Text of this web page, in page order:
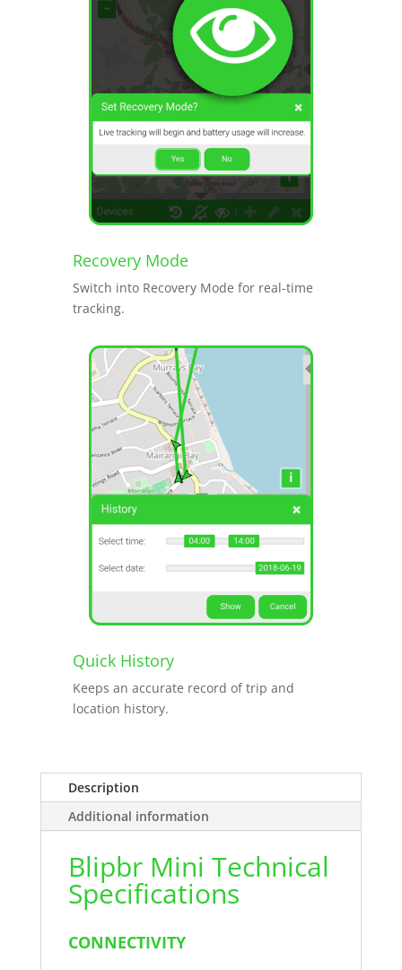
Recovery Mode
Switch into Recovery Mode for real-time
tracking.
Quick History
Keeps an accurate record of trip and
location history.
Description
Additional information
Blipbr Mini Technical
Specifications
CONNECTIVITY